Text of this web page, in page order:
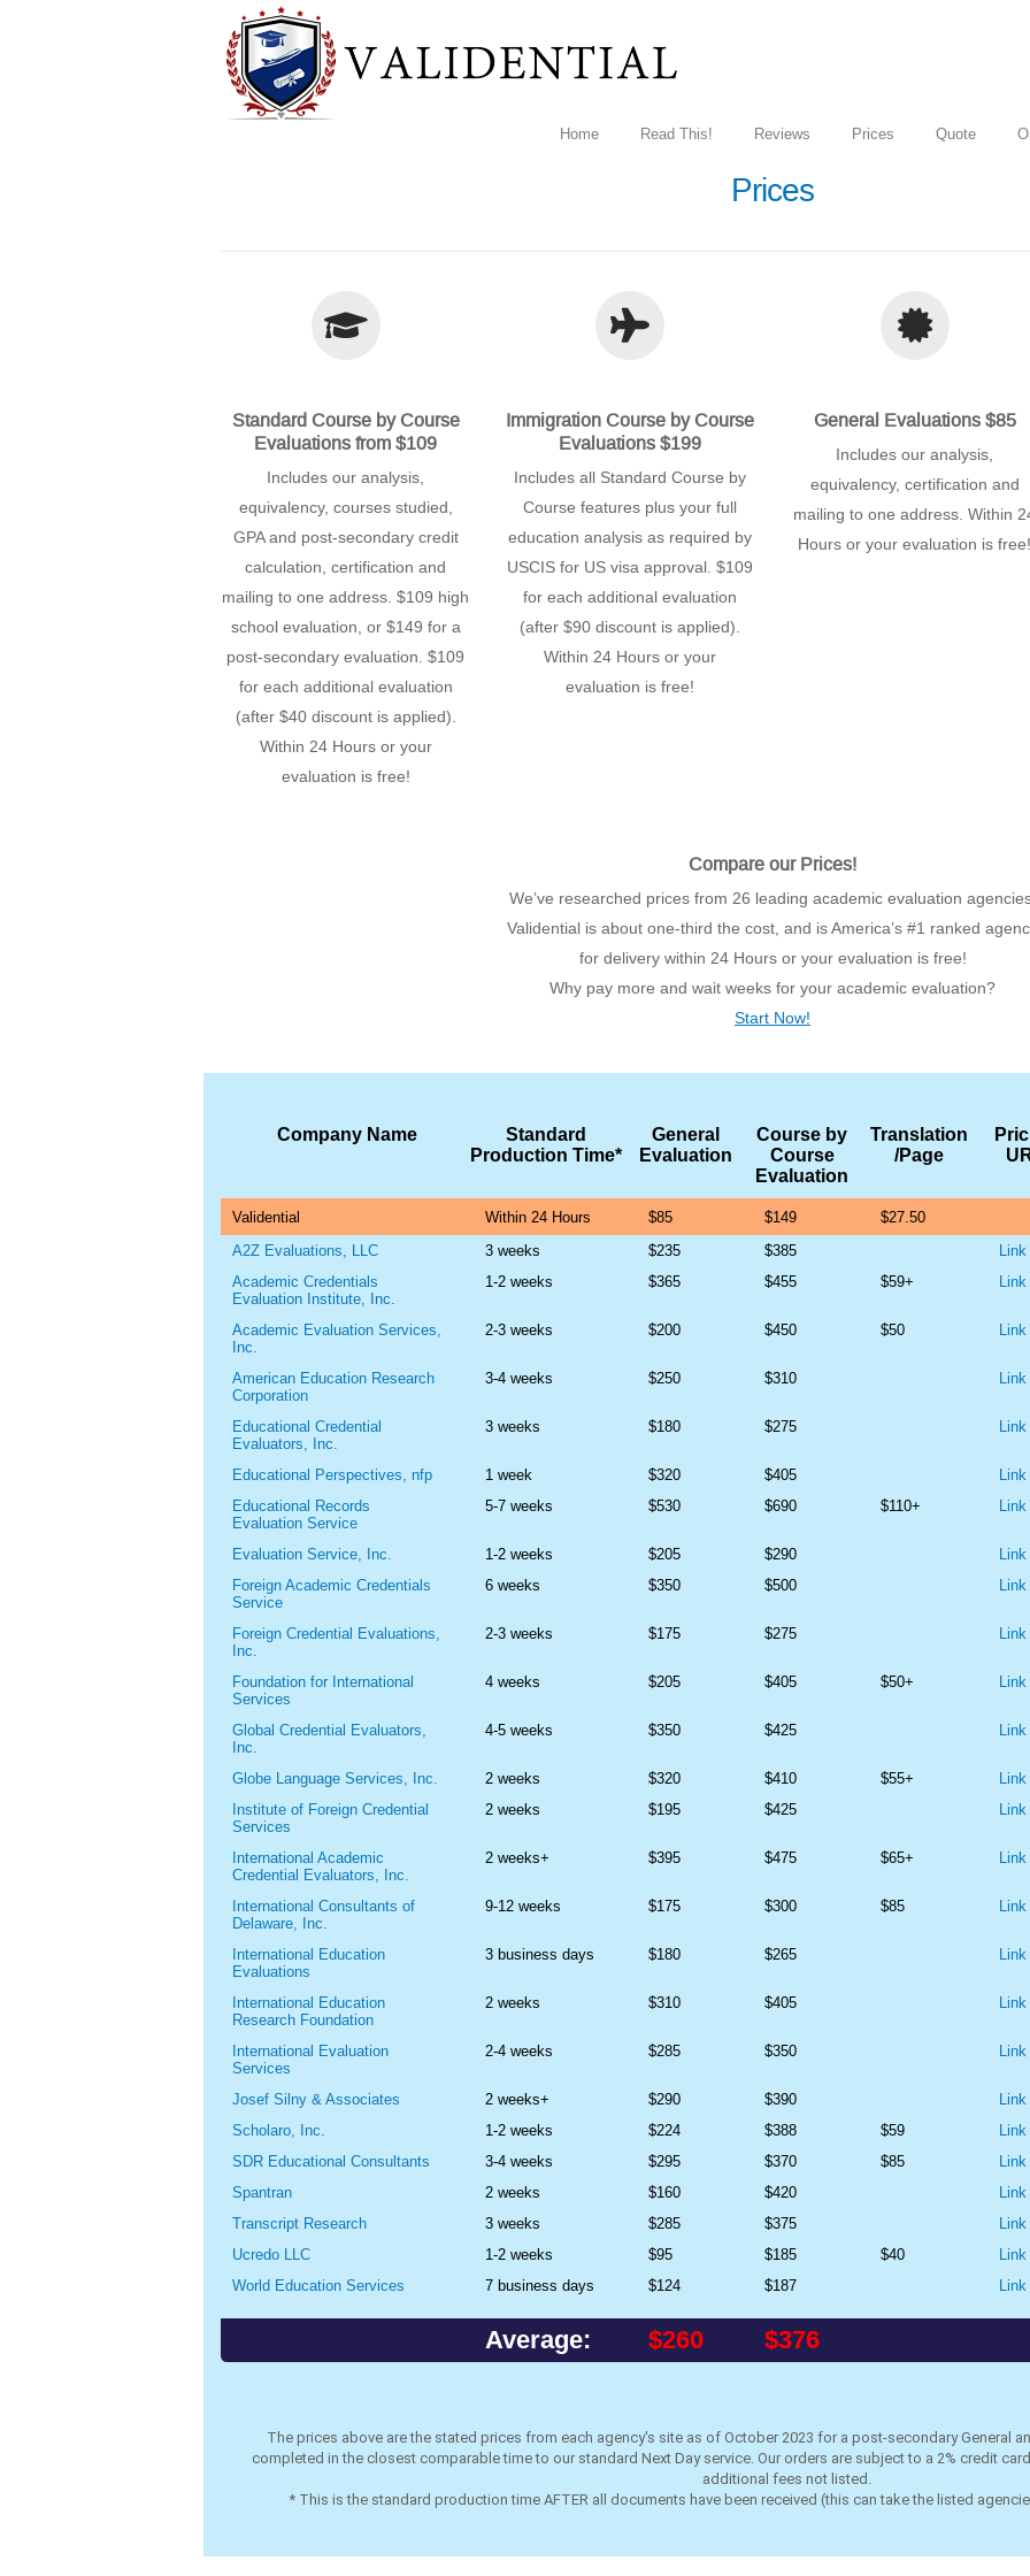
Home Read This! Reviews Prices Quote
Prices
Standard Course by Course
Evaluations from $109
Includes our analysis,
equivalency, courses studied,
GPA and post-secondary credit
calculation, certification and
mailing to one address. $109 high
school evaluation, or $149 for a
post-secondary evaluation. $109
for each additional evaluation
(after $40 discount is applied).
Within 24 Hours or your
evaluation is free!
Immigration Course by Course
Evaluations $199
Includes all Standard Course by
Course features plus your full
education analysis as required by
USCIS for US visa approval. $109
for each additional evaluation
(after $90 discount is applied).
Within 24 Hours or your
evaluation is free!
General Evaluations $85
Includes our analysis,
equivalency, certification and
mailing to one address. Within
Hours or your evaluation is free!
Compare our Prices!
We’ve researched prices from 26 leading academic evaluation
Validential is about one-third the cost, and is America’s #1 ranked
for delivery within 24 Hours or your evaluation is free!
Why pay more and wait weeks for your academic evaluation?
Start Now!
Company Name
Standard
Production Time*
General
Evaluation
Course by
Course
Evaluation
Translation
/Page
Validential Within 24 Hours $85 $149 $27.50
A2Z Evaluations, LLC 3 weeks $235 $385 Link
Academic Credentials
Evaluation Institute, Inc.
1-2 weeks $365 $455 $59+ Link
Academic Evaluation Services,
Inc.
2-3 weeks $200 $450 $50 Link
American Education Research
Corporation
3-4 weeks $250 $310 Link
Educational Credential
Evaluators, Inc.
3 weeks $180 $275 Link
Educational Perspectives, nfp 1 week $320 $405 Link
Educational Records
Evaluation Service
5-7 weeks $530 $690 $110+ Link
Evaluation Service, Inc.
1-2 weeks $205 $290 Link
Foreign Academic Credentials
Service
6 weeks $350 $500 Link
Foreign Credential Evaluations,
Inc.
2-3 weeks $175 $275 Link
Foundation for International
Services
4 weeks $205 $405 $50+ Link
Global Credential Evaluators,
Inc.
4-5 weeks $350 $425 Link
Globe Language Services, Inc. 2 weeks $320 $410 $55+ Link
Institute of Foreign Credential
Services
2 weeks $195 $425 Link
International Academic
Credential Evaluators, Inc.
2 weeks+ $395 $475 $65+ Link
International Consultants of
Delaware, Inc.
9-12 weeks $175 $300 $85 Link
International Education
Evaluations
3 business days $180 $265 Link
International Education
Research Foundation
2 weeks $310 $405 Link
International Evaluation
Services
2-4 weeks $285 $350 Link
Josef Silny & Associates
2 weeks+ $290 $390 Link
Scholaro, Inc.
1-2 weeks $224 $388 $59 Link
SDR Educational Consultants
3-4 weeks $295 $370 $85 Link
Spantran
2 weeks $160 $420 Link
Transcript Research
3 weeks $285 $375 Link
Ucredo LLC
1-2 weeks $95 $185 $40 Link
World Education Services
7 business days $124 $187 Link
Average: $260 $376
The prices above are the stated prices from each agency's site as of October 2023 for a post-secondary General
completed in the closest comparable time to our standard Next Day service. Our orders are subject to a 2% credit
additional fees not listed.
* This is the standard production time AFTER all documents have been received (this can take the listed